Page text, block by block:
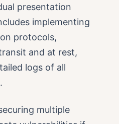
presentation
implementing
protocols,
and at rest,
logs of all
multiple